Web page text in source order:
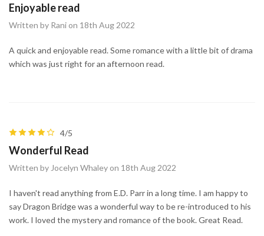
Enjoyable read
Written by Rani on 18th Aug 2022
A quick and enjoyable read. Some romance with a little bit of drama
which was just right for an afternoon read.
4/5
Wonderful Read
Written by Jocelyn Whaley on 18th Aug 2022
I haven't read anything from E.D. Parr in a long time. I am happy to
say Dragon Bridge was a wonderful way to be re-introduced to his
work. I loved the mystery and romance of the book. Great Read.